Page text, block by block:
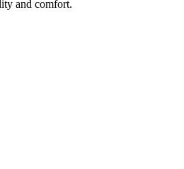
and comfort.